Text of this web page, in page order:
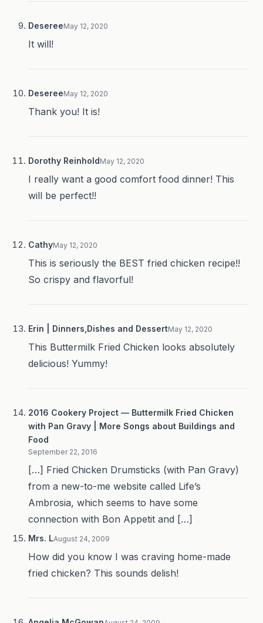
DesereeMay 12, 2020
It will!
DesereeMay 12, 2020
Thank you! It is!
Dorothy ReinholdMay 12, 2020
I really want a good comfort food dinner! This
will be perfect!!
CathyMay 12, 2020
This is seriously the BEST fried chicken recipe!!
So crispy and flavorful!
Erin | Dinners,Dishes and DessertMay 12, 2020
This Buttermilk Fried Chicken looks absolutely
delicious! Yummy!
2016 Cookery Project — Buttermilk Fried Chicken
with Pan Gravy | More Songs about Buildings and
Food
September 22, 2016
[…] Fried Chicken Drumsticks (with Pan Gravy)
from a new-to-me website called Life’s
Ambrosia, which seems to have some
connection with Bon Appetit and […]
Mrs. LAugust 24, 2009
How did you know I was craving home-made
fried chicken? This sounds delish!